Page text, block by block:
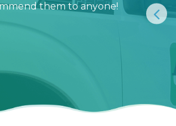
them to anyone!